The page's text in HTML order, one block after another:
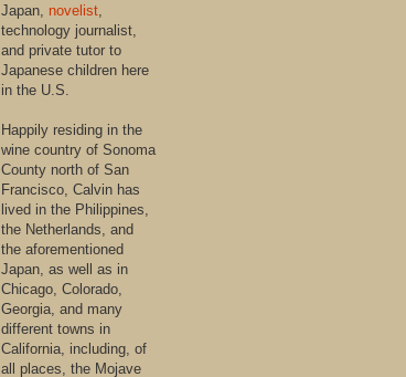
Japan, novelist,
technology journalist,
and private tutor to
Japanese children here
in the U.S.
Happily residing in the
wine country of Sonoma
County north of San
Francisco, Calvin has
lived in the Philippines,
the Netherlands, and
the aforementioned
Japan, as well as in
Chicago, Colorado,
Georgia, and many
different towns in
California, including, of
all places, the Mojave